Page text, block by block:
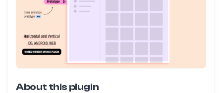
About this plugin